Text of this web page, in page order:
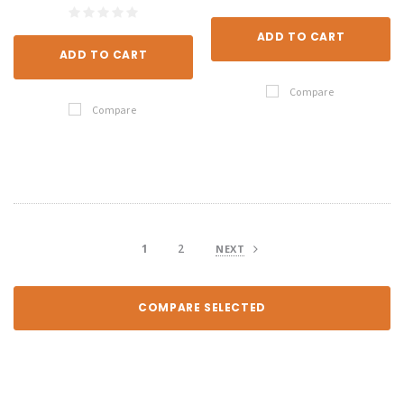
ADD TO CART
Compare
ADD TO CART
Compare
1 2 NEXT
COMPARE SELECTED